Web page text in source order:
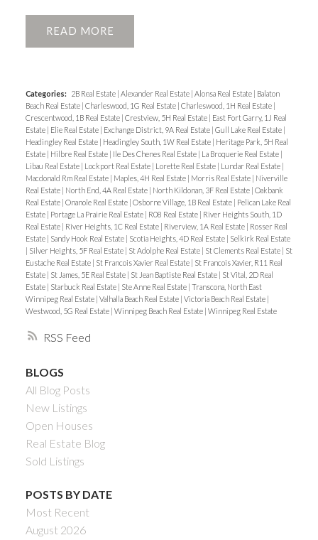
RSS
READ
Categories: 2B Real Estate Alexander Real Estate Alonsa Real Estate
Balaton
Beach Real Estate Charleswood, 1G Real Estate Charleswood, 1H Real Estate
Crescentwood, 1B Real Estate Crestview, 5H Real Estate
East Fort Garry, 1J Real
Estate
Elie Real Estate Exchange District, 9A Real Estate Gull Lake Real Estate
Headingley Real Estate
Headingley South, 1W Real Estate
Heritage Park, 5H Real
Estate
Hilbre Real Estate Ile Des Chenes Real Estate La Broquerie Real Estate
Libau Real Estate
Lockport Real Estate Lorette Real Estate Lundar Real Estate
Macdonald Rm Real Estate
Maples, 4H Real Estate Morris Real Estate
Niverville
Real Estate
North End, 4A Real Estate North Kildonan, 3F Real Estate Oakbank
Real Estate Onanole Real Estate Osborne Village, 1B Real Estate
Pelican Lake Real
Estate
Portage La Prairie Real Estate R08 Real Estate
River Heights South, 1D
Real Estate
River Heights, 1C Real Estate Riverview, 1A Real Estate
Rosser Real
Estate
Sandy Hook Real Estate Scotia Heights, 4D Real Estate
Selkirk Real Estate
Silver Heights, 5F Real Estate St Adolphe Real Estate St Clements Real Estate
St
Eustache Real Estate
St Francois Xavier Real Estate
St Francois Xavier, R11 Real
Estate
St James, 5E Real Estate St Jean Baptiste Real Estate
St Vital, 2D Real
Estate
Starbuck Real Estate Ste Anne Real Estate Transcona, North East
Winnipeg Real Estate Valhalla Beach Real Estate Victoria Beach Real Estate
Westwood, 5G Real Estate Winnipeg Beach Real Estate Winnipeg Real Estate
BLOGS
All Blog Posts
New Listings
Open Houses
Real Estate Blog
Sold Listings
POSTS BY DATE
Most Recent
August 2026